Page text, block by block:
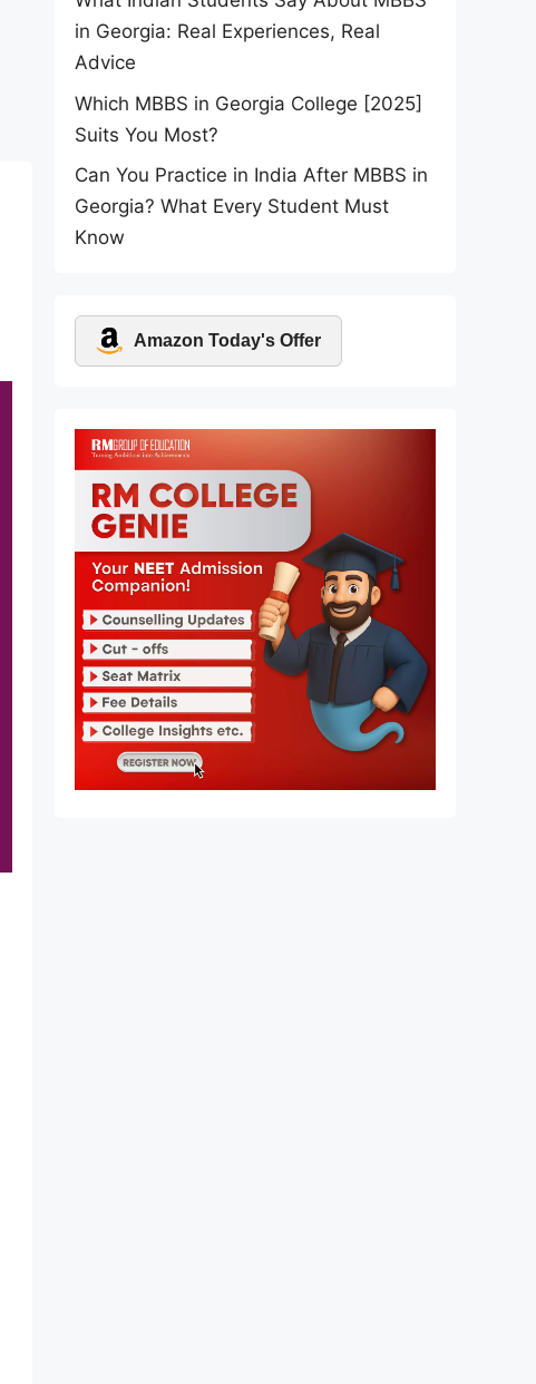
in Georgia: Real Experiences, Real
Advice
Which MBBS in Georgia College [2025]
Suits You Most?
Can You Practice in India After MBBS in
Georgia? What Every Student Must
Know
Amazon Today's Offer